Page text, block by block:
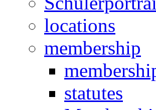
locations
membership
statutes